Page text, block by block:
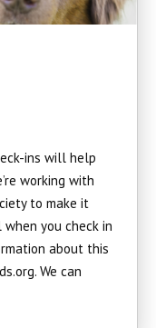
ins will help
working with
to make it
when you check in
about this
We can